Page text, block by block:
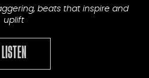
beats that inspire and
uplift
LISTEN